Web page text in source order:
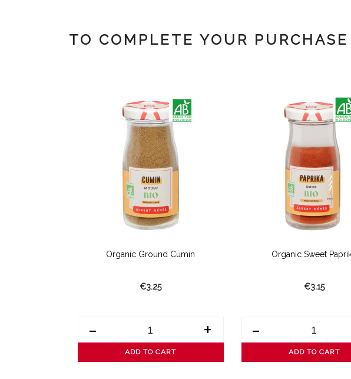
TO COMPLETE YOUR PURCHASE
Organic Ground Cumin
€3.25
- +
ADD TO CART
Organic Sweet
€3.15
-
ADD TO CART